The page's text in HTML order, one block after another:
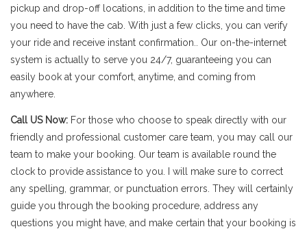
pickup and drop-off locations, in addition to the time and time
you need to have the cab. With just a few clicks, you can verify
your ride and receive instant confirmation.. Our on-the-internet
system is actually to serve you 24/7, guaranteeing you can
easily book at your comfort, anytime, and coming from
anywhere.
Call US Now: For those who choose to speak directly with our
friendly and professional customer care team, you may call our
team to make your booking. Our team is available round the
clock to provide assistance to you. I will make sure to correct
any spelling, grammar, or punctuation errors. They will certainly
guide you through the booking procedure, address any
questions you might have, and make certain that your booking is